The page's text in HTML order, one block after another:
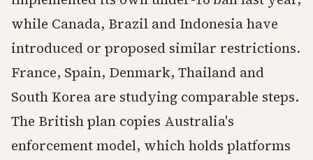
while Canada, Brazil and Indonesia have
introduced or proposed similar restrictions.
France, Spain, Denmark, Thailand and
South Korea are studying comparable steps.
The British plan copies Australia's
enforcement model, which holds platforms